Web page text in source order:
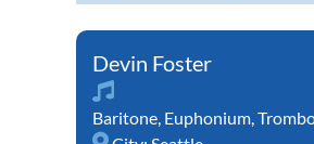
Devin Foster
Baritone, Euphonium,